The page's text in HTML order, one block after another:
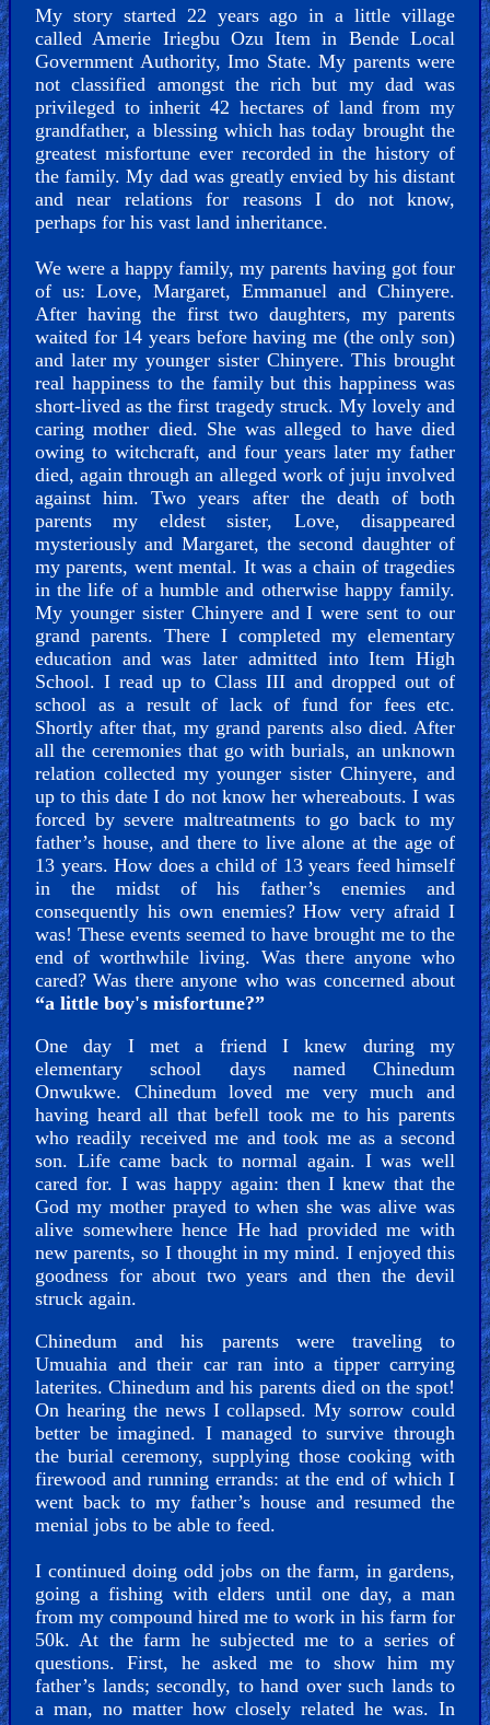
Bible/Study
Jesus
Warfare
Revelations
Testimonies
Evangelism
Documentaries
Islam
Other
Other
Languages
Contact/Feedback/Donate
Follow
us
Social
Media
PDF
Books
Random
Video
Ask
AI
Bible
Something
Funny...
2nd
Page,
My story started 22 years ago in a little village
called Amerie Iriegbu Ozu Item in Bende Local
Government Authority, Imo State. My parents were
not classified amongst the rich but my dad was
privileged to inherit 42 hectares of land from my
grandfather, a blessing which has today brought the
greatest misfortune ever recorded in the history of
the family. My dad was greatly envied by his distant
and near relations for reasons I do not know,
perhaps for his vast land inheritance.
We were a happy family, my parents having got four
of us: Love, Margaret, Emmanuel and Chinyere.
After having the first two daughters, my parents
waited for 14 years before having me (the only son)
and later my younger sister Chinyere. This brought
real happiness to the family but this happiness was
short-lived as the first tragedy struck. My lovely and
caring mother died. She was alleged to have died
owing to witchcraft, and four years later my father
died, again through an alleged work of juju involved
against him. Two years after the death of both
parents my eldest sister, Love, disappeared
mysteriously and Margaret, the second daughter of
my parents, went mental. It was a chain of tragedies
in the life of a humble and otherwise happy family.
My younger sister Chinyere and I were sent to our
grand parents. There I completed my elementary
education and was later admitted into Item High
School. I read up to Class III and dropped out of
school as a result of lack of fund for fees etc.
Shortly after that, my grand parents also died. After
all the ceremonies that go with burials, an unknown
relation collected my younger sister Chinyere, and
up to this date I do not know her whereabouts. I was
forced by severe maltreatments to go back to my
father’s house, and there to live alone at the age of
13 years. How does a child of 13 years feed himself
in the midst of his father’s enemies and
consequently his own enemies? How very afraid I
was! These events seemed to have brought me to the
end of worthwhile living. Was there anyone who
cared? Was there anyone who was concerned about
“a little boy's misfortune?”
One day I met a friend I knew during my
elementary school days named Chinedum
Onwukwe. Chinedum loved me very much and
having heard all that befell took me to his parents
who readily received me and took me as a second
son. Life came back to normal again. I was well
cared for. I was happy again: then I knew that the
God my mother prayed to when she was alive was
alive somewhere hence He had provided me with
new parents, so I thought in my mind. I enjoyed this
goodness for about two years and then the devil
struck again.
Chinedum and his parents were traveling to
Umuahia and their car ran into a tipper carrying
laterites. Chinedum and his parents died on the spot!
On hearing the news I collapsed. My sorrow could
better be imagined. I managed to survive through
the burial ceremony, supplying those cooking with
firewood and running errands: at the end of which I
went back to my father’s house and resumed the
menial jobs to be able to feed.
I continued doing odd jobs on the farm, in gardens,
going a fishing with elders until one day, a man
from my compound hired me to work in his farm for
50k. At the farm he subjected me to a series of
questions. First, he asked me to show him my
father’s lands; secondly, to hand over such lands to
a man, no matter how closely related he was. In